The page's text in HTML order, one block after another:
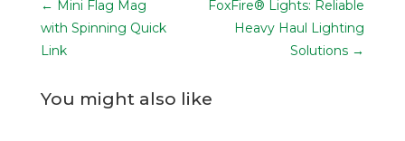
← Mini Flag Mag
with Spinning Quick
Link
FoxFire® Lights: Reliable
Heavy Haul Lighting
Solutions →
You might also like